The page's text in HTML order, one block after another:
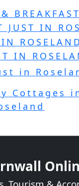
BREAKFAST
JUST IN
ROSELAND
IN
in
Cottages